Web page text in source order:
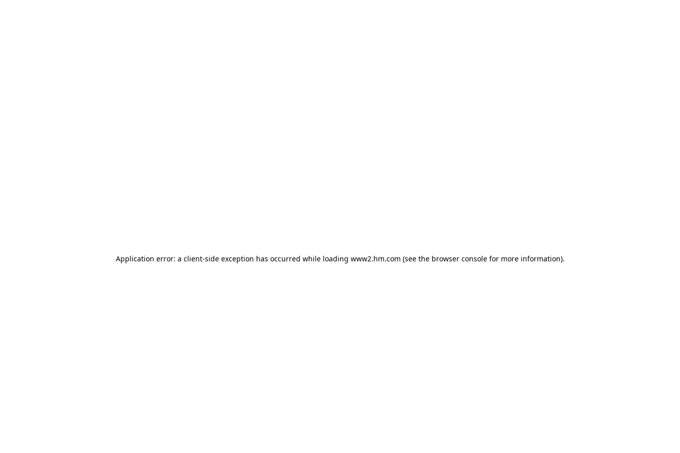
Application error: a client-side exception has occurred while loading www2.hm.com (see the browser console for more information).